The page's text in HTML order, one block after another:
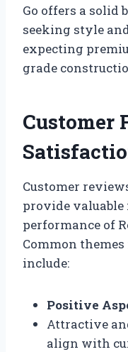
Go offers a solid
seeking style
expecting
grade
Customer
Customer
provide
performance of
Common
include:
Positive
Attractive
align with